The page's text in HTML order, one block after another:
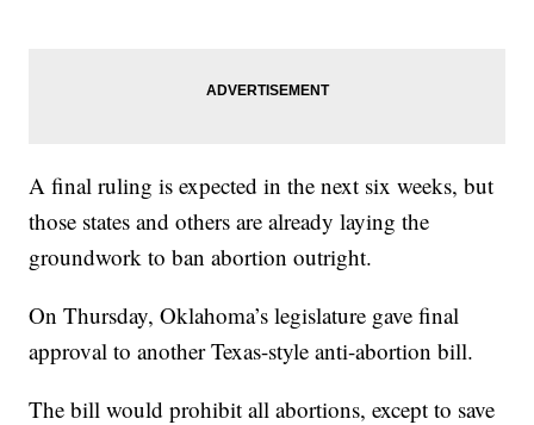
A final ruling is expected in the next six weeks, but
those states and others are already laying the
groundwork to ban abortion outright.
On Thursday, Oklahoma’s legislature gave final
approval to another Texas-style anti-abortion bill.
The bill would prohibit all abortions, except to save